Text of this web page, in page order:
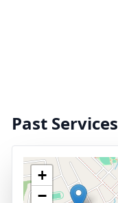
Past Services
+
−